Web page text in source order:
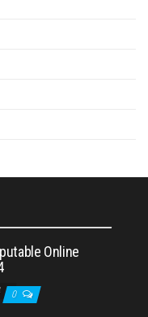
Online
0